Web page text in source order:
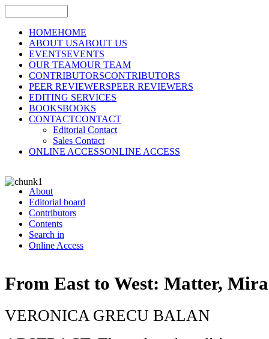
HOMEHOME
ABOUT USABOUT US
EVENTSEVENTS
OUR TEAMOUR TEAM
CONTRIBUTORSCONTRIBUTORS
PEER REVIEWERSPEER REVIEWERS
EDITING SERVICES
BOOKSBOOKS
CONTACTCONTACT
Editorial Contact
Sales Contact
ONLINE ACCESSONLINE ACCESS
About
Editorial board
Contributors
Contents
Search in
Online Access
From East to West: Matter,
VERONICA GRECU BALAN